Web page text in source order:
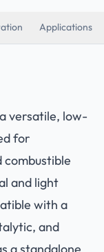
Applications
versatile, low-
for
and light
with a
and
a standalone